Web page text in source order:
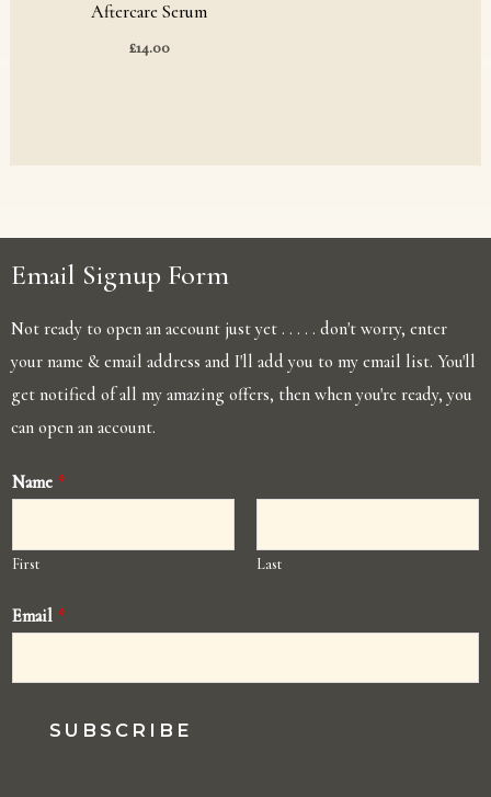
Aftercare Serum
£14.00
Email Signup Form
Not ready to open an account just yet . . . . . don't worry, enter
your name & email address and I'll add you to my email list. You'll
get notified of all my amazing offers, then when you're ready, you
can open an account.
Name *
First Last
Email *
SUBSCRIBE